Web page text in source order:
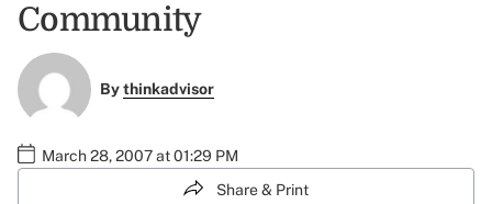
Community
Bythinkadvisor
March 28, 2007 at 01:29 PM
Share & Print